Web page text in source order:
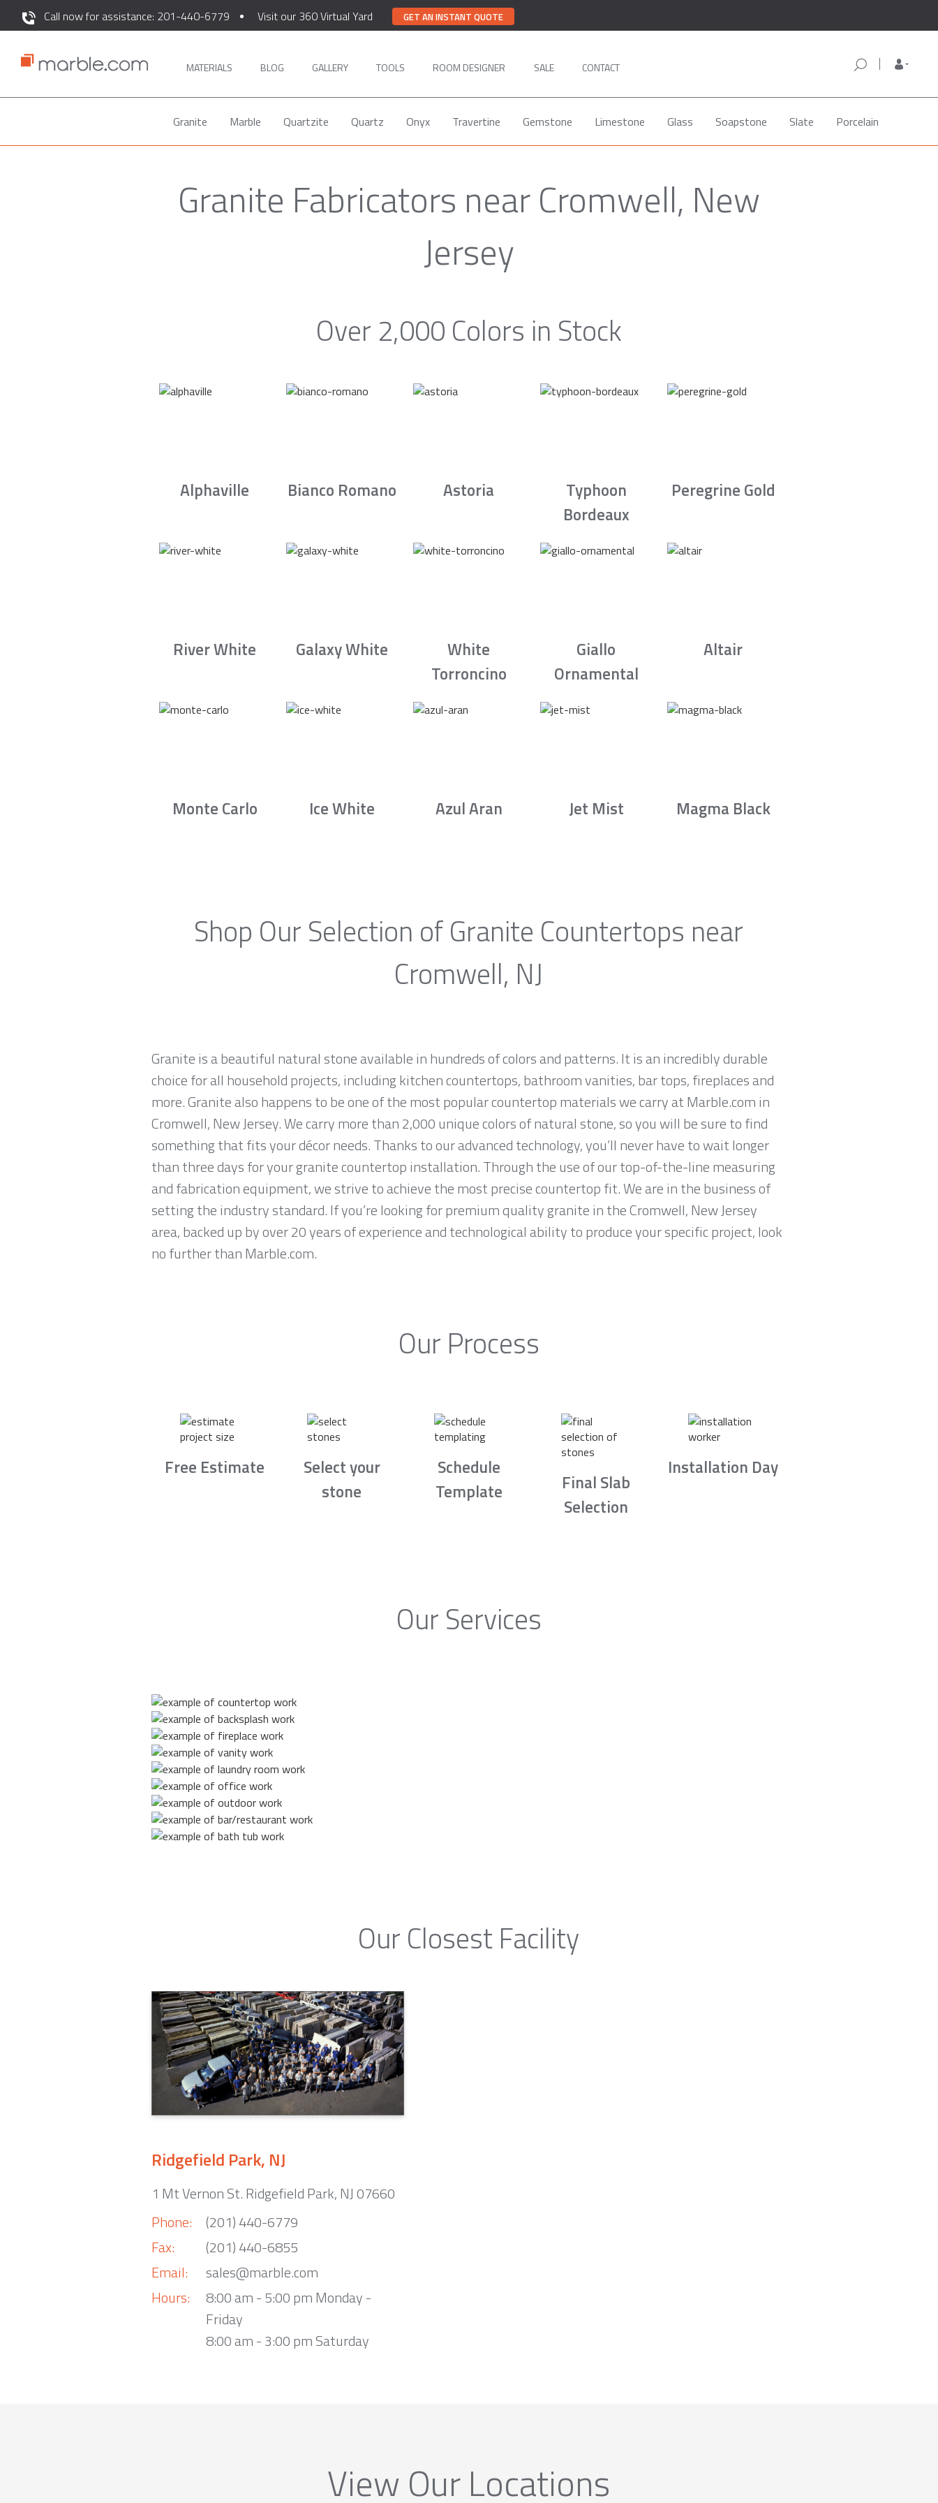
Call now for assistance: 201-440-6779 Visit our 360 Virtual Yard GET AN INSTANT QUOTE
MATERIALS BLOG GALLERY TOOLS ROOM DESIGNER SALE CONTACT
Granite Marble Quartzite Quartz Onyx Travertine Gemstone Limestone Glass Soapstone Slate Porcelain
Granite Fabricators near Cromwell, New
Jersey
Over 2,000 Colors in Stock
Alphaville Bianco Romano Astoria
Typhoon
Bordeaux
Peregrine Gold
River White Galaxy White
White
Torroncino
Giallo
Ornamental
Altair
Monte Carlo Ice White Azul Aran Jet Mist Magma Black
Shop Our Selection of Granite Countertops near
Cromwell, NJ
Granite is a beautiful natural stone available in hundreds of colors and patterns. It is an incredibly durable
choice for all household projects, including kitchen countertops, bathroom vanities, bar tops, fireplaces and
more. Granite also happens to be one of the most popular countertop materials we carry at Marble.com in
Cromwell, New Jersey. We carry more than 2,000 unique colors of natural stone, so you will be sure to find
something that fits your décor needs. Thanks to our advanced technology, you’ll never have to wait longer
than three days for your granite countertop installation. Through the use of our top-of-the-line measuring
and fabrication equipment, we strive to achieve the most precise countertop fit. We are in the business of
setting the industry standard. If you’re looking for premium quality granite in the Cromwell, New Jersey
area, backed up by over 20 years of experience and technological ability to produce your specific project, look
no further than Marble.com.
Our Process
Free Estimate
Select your
stone
Schedule
Template
Final Slab
Selection
Installation Day
Our Services
Our Closest Facility
Ridgefield Park, NJ
1 Mt Vernon St. Ridgefield Park, NJ 07660
Phone:
Fax:
Email:
Hours:
(201) 440-6779
(201) 440-6855
sales@marble.com
8:00 am - 5:00 pm Monday -
Friday
8:00 am - 3:00 pm Saturday
View Our Locations